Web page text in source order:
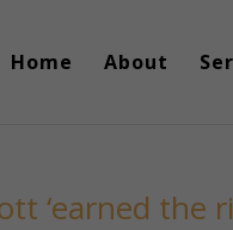
Home About
‘earned the